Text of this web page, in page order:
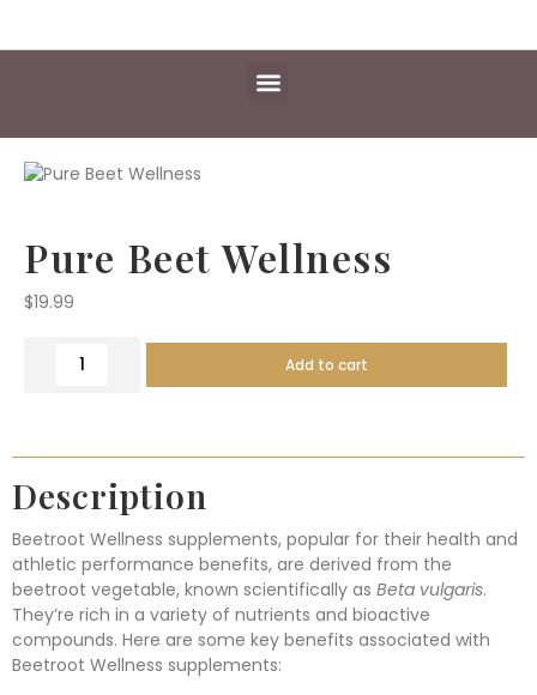
Pure Beet Wellness
$19.99
Add to cart
Description
Beetroot Wellness supplements, popular for their health and
athletic performance benefits, are derived from the
beetroot vegetable, known scientifically as Beta vulgaris.
They’re rich in a variety of nutrients and bioactive
compounds. Here are some key benefits associated with
Beetroot Wellness supplements: